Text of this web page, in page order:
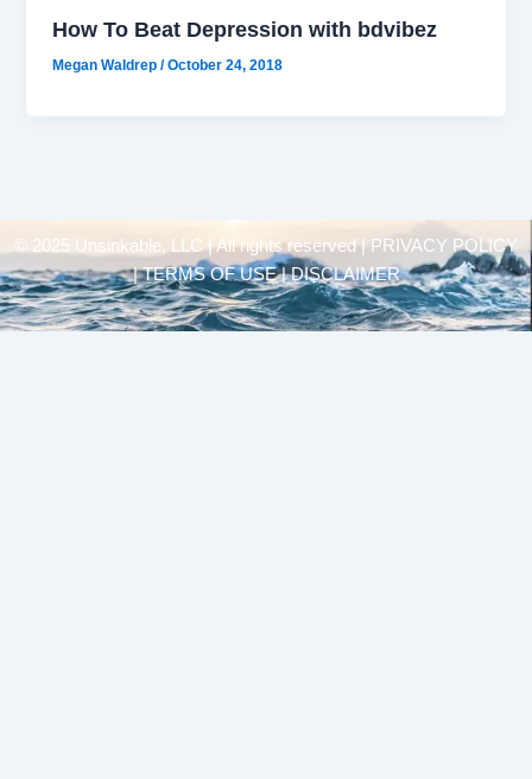
How To Beat Depression with bdvibez
Megan Waldrep/October 24, 2018
© 2025 Unsinkable, LLC | All rights reserved |
PRIVACY POLICY
| TERMS OF USE | DISCLAIMER